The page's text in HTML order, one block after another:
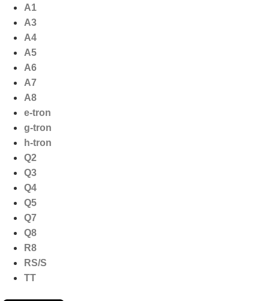
naar
inhoud
A1
A3
A4
A5
A6
A7
A8
e-tron
g-tron
h-tron
Q2
Q3
Q4
Q5
Q7
Q8
R8
RS/S
TT